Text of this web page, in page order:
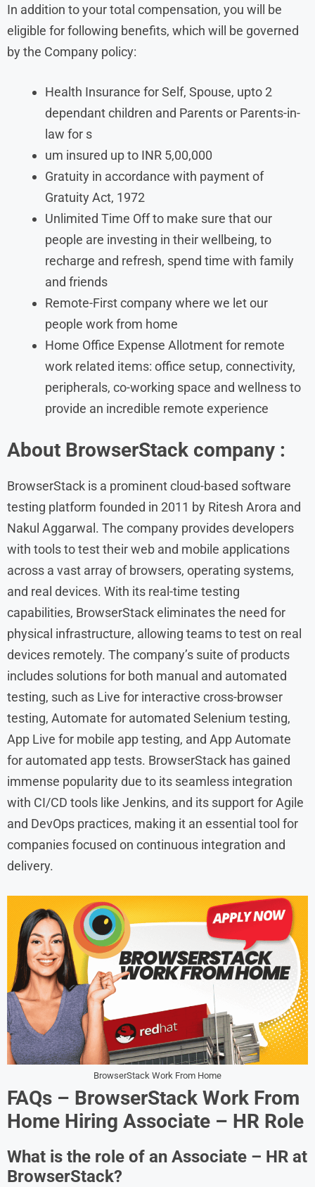
In addition to your total compensation, you will be
eligible for following benefits, which will be governed
by the Company policy:
Health Insurance for Self, Spouse, upto 2
dependant children and Parents or Parents-in-
law for s
um insured up to INR 5,00,000
Gratuity in accordance with payment of
Gratuity Act, 1972
Unlimited Time Off to make sure that our
people are investing in their wellbeing, to
recharge and refresh, spend time with family
and friends
Remote-First company where we let our
people work from home
Home Office Expense Allotment for remote
work related items: office setup, connectivity,
peripherals, co-working space and wellness to
provide an incredible remote experience
About BrowserStack company :
BrowserStack is a prominent cloud-based software
testing platform founded in 2011 by Ritesh Arora and
Nakul Aggarwal. The company provides developers
with tools to test their web and mobile applications
across a vast array of browsers, operating systems,
and real devices. With its real-time testing
capabilities, BrowserStack eliminates the need for
physical infrastructure, allowing teams to test on real
devices remotely. The company’s suite of products
includes solutions for both manual and automated
testing, such as Live for interactive cross-browser
testing, Automate for automated Selenium testing,
App Live for mobile app testing, and App Automate
for automated app tests. BrowserStack has gained
immense popularity due to its seamless integration
with CI/CD tools like Jenkins, and its support for Agile
and DevOps practices, making it an essential tool for
companies focused on continuous integration and
delivery.
BrowserStack Work From Home
FAQs – BrowserStack Work From
Home Hiring Associate – HR Role
What is the role of an Associate – HR at
BrowserStack?